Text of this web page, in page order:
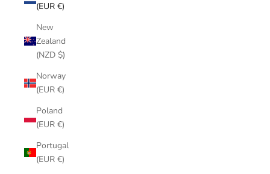
(EUR €)
New
Zealand
(NZD $)
Norway
(EUR €)
Poland
(EUR €)
Portugal
(EUR €)